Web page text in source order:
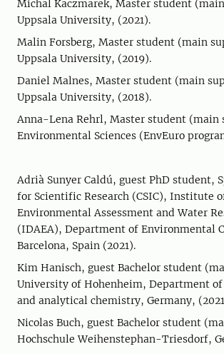
Michal Kaczmarek, Master student
Uppsala University, (2021).
Malin Forsberg, Master student (main
Uppsala University, (2019).
Daniel Malnes, Master student (main
Uppsala University, (2018).
Anna-Lena Rehrl, Master student (main
Environmental Sciences (EnvEuro
Adrià Sunyer Caldú, guest PhD student,
for Scientific Research (CSIC), Institute
Environmental Assessment and Water
(IDAEA), Department of Environmental
Barcelona, Spain (2021).
Kim Hanisch, guest Bachelor student
University of Hohenheim, Department
and analytical chemistry, Germany,
Nicolas Buch, guest Bachelor student
Hochschule Weihenstephan-Triesdorf,